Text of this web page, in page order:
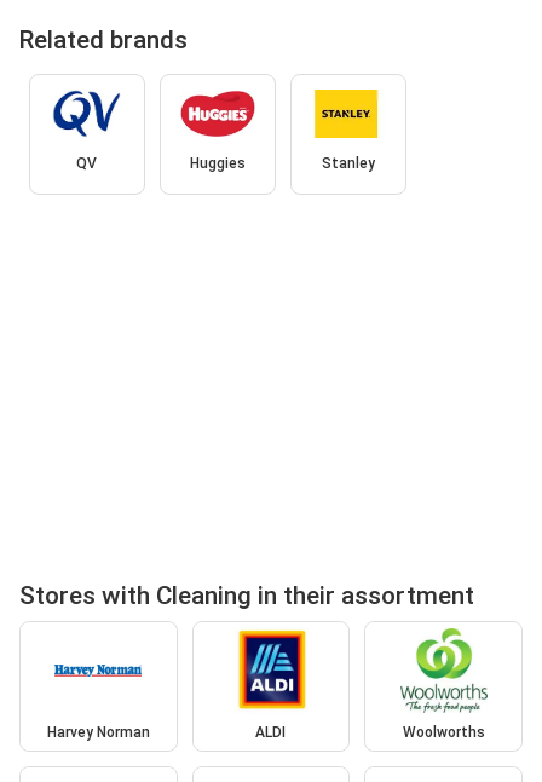
Related brands
QV Huggies Stanley
Stores with Cleaning in their assortment
Harvey Norman ALDI Woolworths